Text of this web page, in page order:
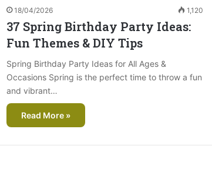
18/04/2026 1,120
37 Spring Birthday Party Ideas:
Fun Themes & DIY Tips
Spring Birthday Party Ideas for All Ages &
Occasions Spring is the perfect time to throw a fun
and vibrant…
Read More »